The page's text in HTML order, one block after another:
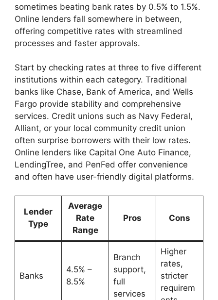
sometimes beating bank rates by 0.5% to 1.5%.
Online lenders fall somewhere in between,
offering competitive rates with streamlined
processes and faster approvals.
Start by checking rates at three to five different
institutions within each category. Traditional
banks like Chase, Bank of America, and Wells
Fargo provide stability and comprehensive
services. Credit unions such as Navy Federal,
Alliant, or your local community credit union
often surprise borrowers with their low rates.
Online lenders like Capital One Auto Finance,
LendingTree, and PenFed offer convenience
and often have user-friendly digital platforms.
Lender
Type
Average
Rate
Range
Pros Cons
Banks
4.5% –
8.5%
Branch
support,
full
services
Higher
rates,
stricter
requirem